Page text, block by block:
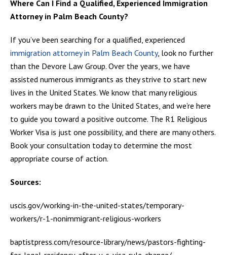
Where Can I Find a Qualified, Experienced Immigration
Attorney in Palm Beach County?
If you’ve been searching for a qualified, experienced
immigration attorney in Palm Beach County, look no further
than the Devore Law Group. Over the years, we have
assisted numerous immigrants as they strive to start new
lives in the United States. We know that many religious
workers may be drawn to the United States, and we’re here
to guide you toward a positive outcome. The R1 Religious
Worker Visa is just one possibility, and there are many others.
Book your consultation today to determine the most
appropriate course of action.
Sources:
uscis.gov/working-in-the-united-states/temporary-
workers/r-1-nonimmigrant-religious-workers
baptistpress.com/resource-library/news/pastors-fighting-